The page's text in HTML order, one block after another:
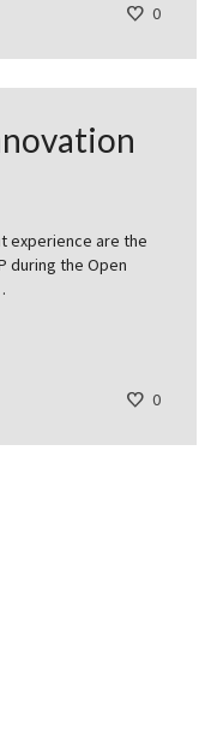
0
experience are the
during the Open
0